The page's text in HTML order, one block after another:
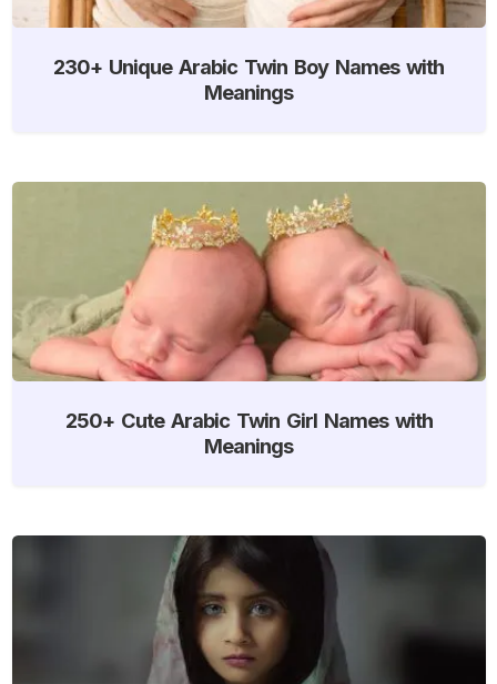
230+ Unique Arabic Twin Boy Names with
Meanings
250+ Cute Arabic Twin Girl Names with
Meanings